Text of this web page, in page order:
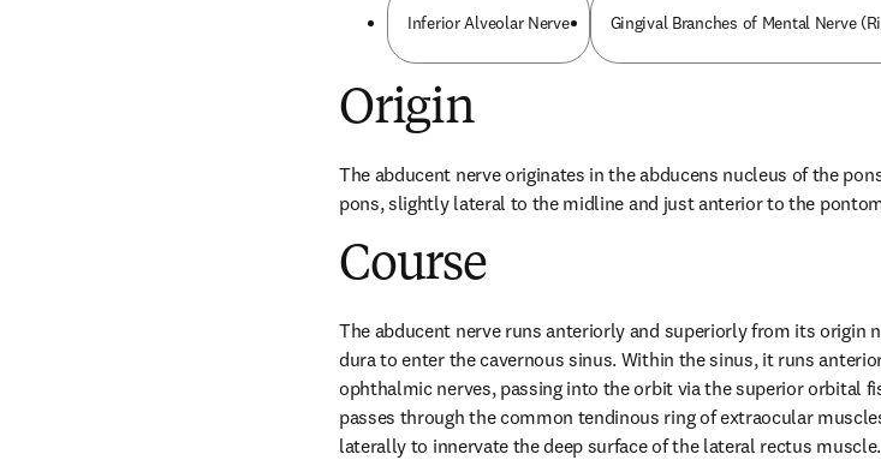
Inferior Alveolar Nerve Gingival Branches of Mental Nerve
Origin
The abducent nerve originates in the abducens nucleus of the
pons, slightly lateral to the midline and just anterior to the
Course
The abducent nerve runs anteriorly and superiorly from its origin
dura to enter the cavernous sinus. Within the sinus, it runs
ophthalmic nerves, passing into the orbit via the superior orbital
passes through the common tendinous ring of extraocular
laterally to innervate the deep surface of the lateral rectus muscle.